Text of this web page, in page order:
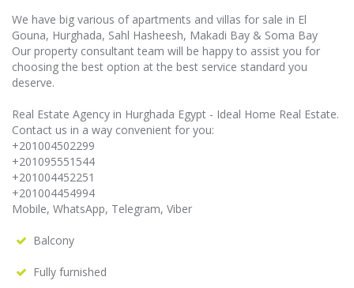
We have big various of apartments and villas for sale in El
Gouna, Hurghada, Sahl Hasheesh, Makadi Bay & Soma Bay
Our property consultant team will be happy to assist you for
choosing the best option at the best service standard you
deserve.
Real Estate Agency in Hurghada Egypt - Ideal Home Real Estate.
Contact us in a way convenient for you:
+201004502299
+201095551544
+201004452251
+201004454994
Mobile, WhatsApp, Telegram, Viber
Balcony
Fully furnished